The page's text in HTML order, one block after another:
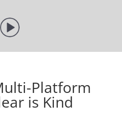
Platform
is Kind